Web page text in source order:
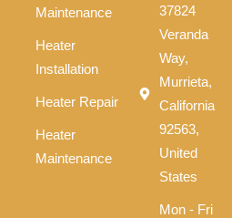
Maintenance
Heater
Installation
Heater Repair
Heater
Maintenance
37824
Veranda
Way,
Murrieta,
California
92563,
United
States
Mon - Fri